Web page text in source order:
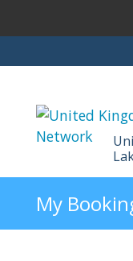
to
content
My